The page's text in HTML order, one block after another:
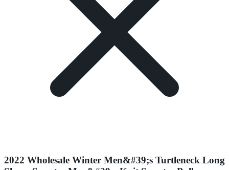
2022 Wholesale Winter Men&#39;s Turtleneck Long